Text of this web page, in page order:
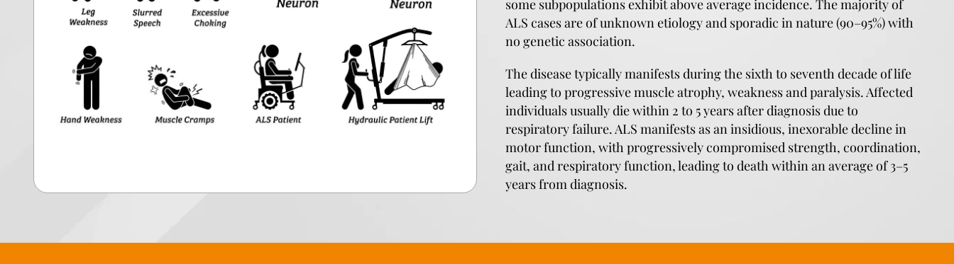
some subpopulations exhibit above average incidence. The majority of
ALS cases are of unknown etiology and sporadic in nature (90–95%) with
no genetic association.
The disease typically manifests during the sixth to seventh decade of life
leading to progressive muscle atrophy, weakness and paralysis. Affected
individuals usually die within 2 to 5 years after diagnosis due to
respiratory failure. ALS manifests as an insidious, inexorable decline in
motor function, with progressively compromised strength, coordination,
gait, and respiratory function, leading to death within an average of 3–5
years from diagnosis.